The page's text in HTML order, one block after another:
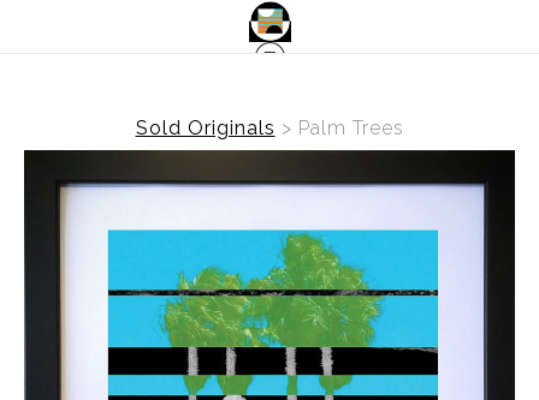
Sold Originals > Palm Trees